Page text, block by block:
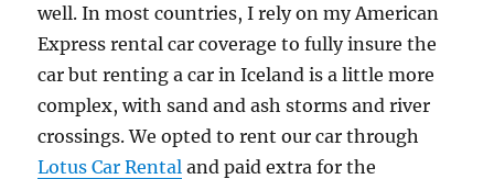
well. In most countries, I rely on my American
Express rental car coverage to fully insure the
car but renting a car in Iceland is a little more
complex, with sand and ash storms and river
crossings. We opted to rent our car through
Lotus Car Rental and paid extra for the